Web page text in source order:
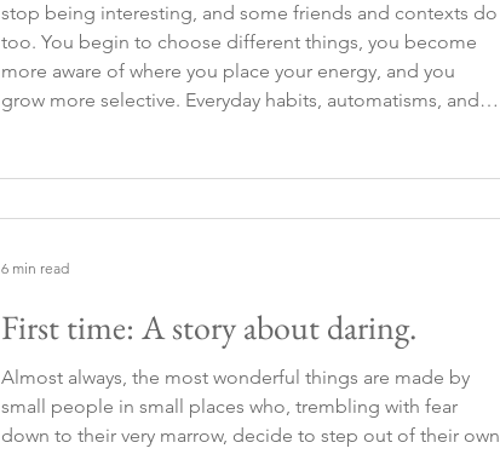
stop being interesting, and some friends and contexts do
too. You begin to choose different things, you become
more aware of where you place your energy, and you
grow more selective. Everyday habits, automatisms, and
First time: A story about daring.
Almost always, the most wonderful things are made by
small people in small places who, trembling with fear
down to their very marrow, decide to step out of their own
6 min read